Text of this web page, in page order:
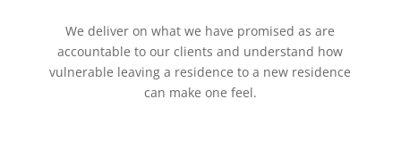
We deliver on what we have promised as are
accountable to our clients and understand how
vulnerable leaving a residence to a new residence
can make one feel.